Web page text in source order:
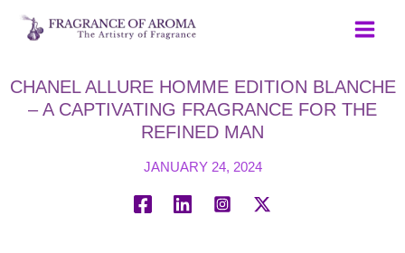
Skip
CHANEL ALLURE HOMME EDITION BLANCHE
– A CAPTIVATING FRAGRANCE FOR THE
REFINED MAN
JANUARY 24, 2024